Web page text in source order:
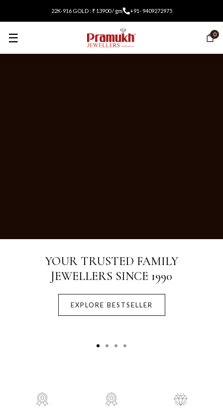
22K-916 GOLD : ₹ 13900 / gm +91- 9409272975
☰ 0
Crafted with Purity.
Designed for Life.
EXPLORE BESTSELLER